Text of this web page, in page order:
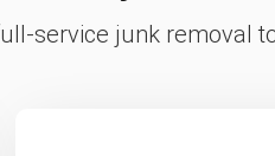
service junk removal